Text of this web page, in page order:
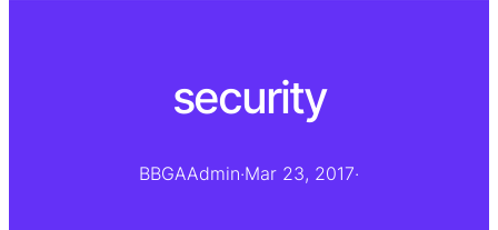
security
BBGAAdmin·Mar 23, 2017·